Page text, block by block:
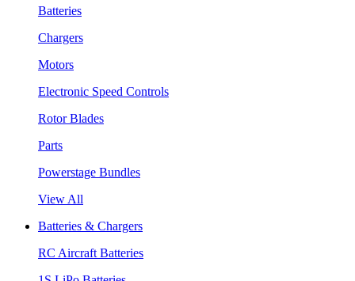
Batteries
Chargers
Motors
Electronic Speed Controls
Rotor Blades
Parts
Powerstage Bundles
View All
Batteries & Chargers
RC Aircraft Batteries